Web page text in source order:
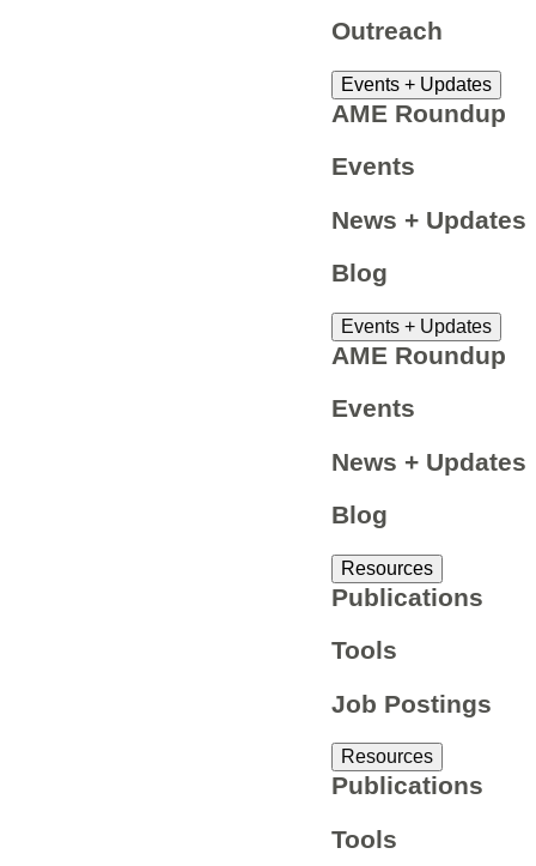
Outreach
Events + Updates
AME Roundup
Events
News + Updates
Blog
Events + Updates
AME Roundup
Events
News + Updates
Blog
Resources
Publications
Tools
Job Postings
Resources
Publications
Tools